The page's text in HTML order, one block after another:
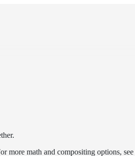
more math and compositing options, see